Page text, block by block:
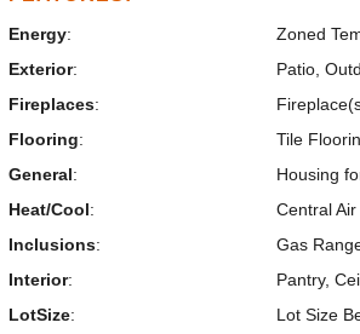
Energy:
Zoned
Exterior:
Patio,
Fireplaces:
Flooring:
Tile
General:
Housing
Heat/Cool:
Central
Inclusions:
Gas
Interior:
Pantry,
LotSize: Lot Size